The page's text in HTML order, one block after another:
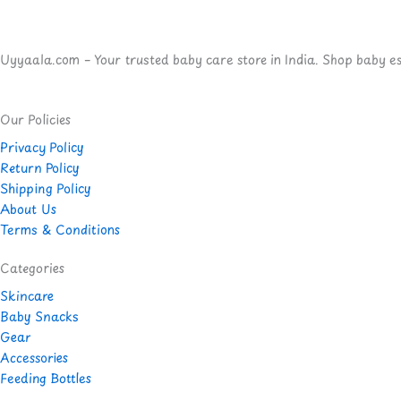
Uyyaala.com – Your trusted baby care store in India. Shop baby
Our Policies
Privacy Policy
Return Policy
Shipping Policy
About Us
Terms & Conditions
Categories
Skincare
Baby Snacks
Gear
Accessories
Feeding Bottles